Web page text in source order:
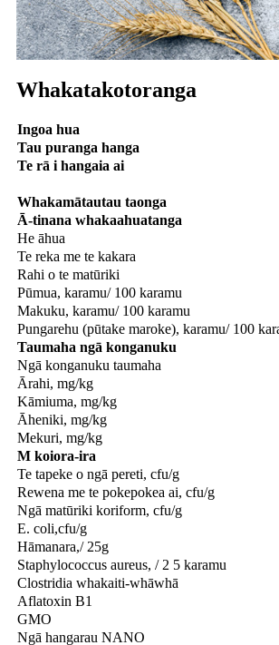
Whakatakotoranga
Ingoa hua
Tau puranga hanga
Te rā i hangaia ai
Whakamātautau taonga
Ā-tinana whakaahuatanga
He āhua
Te reka me te kakara
Rahi o te matūriki
Pūmua, karamu/ 100 karamu
Makuku, karamu/ 100 karamu
Pungarehu (pūtake maroke), karamu/ 100
Taumaha ngā konganuku
Ngā konganuku taumaha
Ārahi, mg/kg
Kāmiuma, mg/kg
Āheniki, mg/kg
Mekuri, mg/kg
M koiora-ira
Te tapeke o ngā pereti, cfu/g
Rewena me te pokepokea ai, cfu/g
Ngā matūriki koriform, cfu/g
E. coli,cfu/g
Hāmanara,/ 25g
Staphylococcus aureus, / 2 5 karamu
Clostridia whakaiti-whāwhā
Aflatoxin B1
GMO
Ngā hangarau NANO